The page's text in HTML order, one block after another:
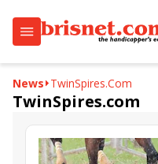
News TwinSpires.com
TwinSpires.com